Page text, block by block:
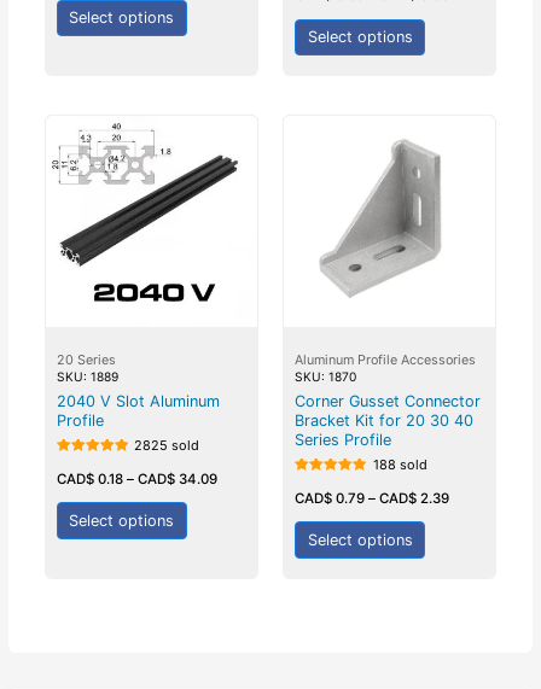
Select options
out of 5
Select options
20 Series
SKU: 1889
2040 V Slot Aluminum
Profile
5.00
out of 5
2825 sold
CAD$0.18– CAD$34.09
Select options
Aluminum Profile Accessories
SKU: 1870
Corner Gusset Connector
Bracket Kit for 20 30 40
Series Profile
5.00
out of 5
188 sold
CAD$ 0.79 – CAD$ 2.39
Select options